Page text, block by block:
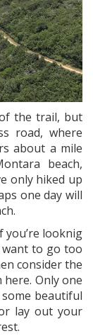
the trail, but
road, where
about a mile
beach,
only hiked up
one day will
you’re looknig
to go too
consider the
Only one
beautiful
lay out your